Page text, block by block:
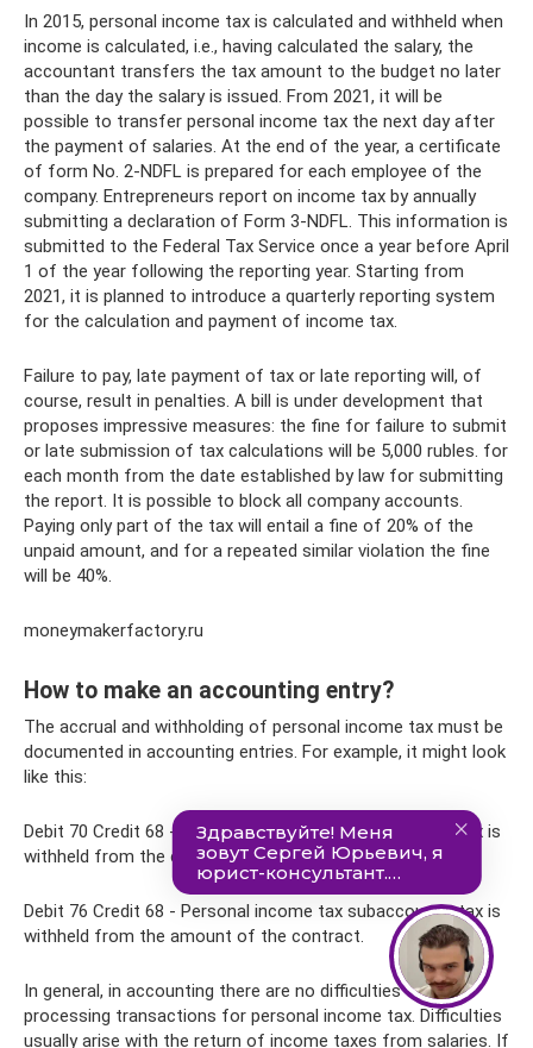
In 2015, personal income tax is calculated and withheld when
income is calculated, i.e., having calculated the salary, the
accountant transfers the tax amount to the budget no later
than the day the salary is issued. From 2021, it will be
possible to transfer personal income tax the next day after
the payment of salaries. At the end of the year, a certificate
of form No. 2-NDFL is prepared for each employee of the
company. Entrepreneurs report on income tax by annually
submitting a declaration of Form 3-NDFL. This information is
submitted to the Federal Tax Service once a year before April
1 of the year following the reporting year. Starting from
2021, it is planned to introduce a quarterly reporting system
for the calculation and payment of income tax.
Failure to pay, late payment of tax or late reporting will, of
course, result in penalties. A bill is under development that
proposes impressive measures: the fine for failure to submit
or late submission of tax calculations will be 5,000 rubles. for
each month from the date established by law for submitting
the report. It is possible to block all company accounts.
Paying only part of the tax will entail a fine of 20% of the
unpaid amount, and for a repeated similar violation the fine
will be 40%.
moneymakerfactory.ru
How to make an accounting entry?
The accrual and withholding of personal income tax must be
documented in accounting entries. For example, it might look
like this:
Debit 70 Credit 68 - Personal income tax subaccount - tax is
withheld from the employee’s earnings.
Debit 76 Credit 68 - Personal income tax subaccount - tax is
withheld from the amount of the contract.
In general, in accounting there are no difficulties with
processing transactions for personal income tax. Difficulties
usually arise with the return of income taxes from salaries. If